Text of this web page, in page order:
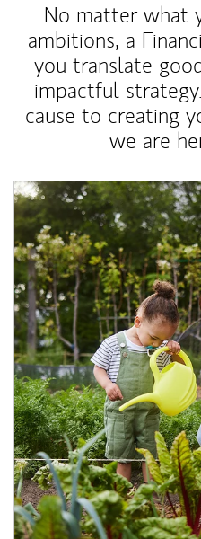
No matter what
ambitions, a
you translate
impactful
cause to creating
we are
Article Image